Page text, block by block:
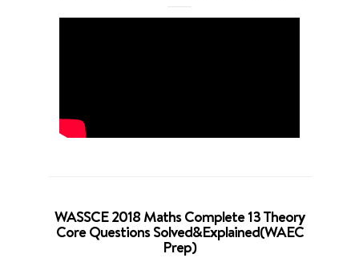
WASSCE 2018 Maths Complete 13 Theory
Core Questions Solved&Explained(WAEC
Prep)